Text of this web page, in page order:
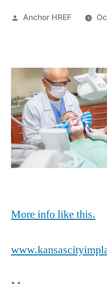
Posted
Anchor HREF
More info like this.